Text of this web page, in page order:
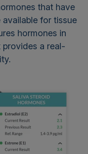
that have
for tissue
hormones in
a real-